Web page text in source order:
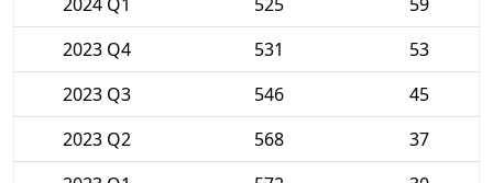
2023 Q4
531
53
2023 Q3
546
45
2023 Q2
568
37